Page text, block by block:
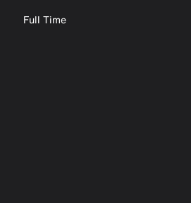
Full Time